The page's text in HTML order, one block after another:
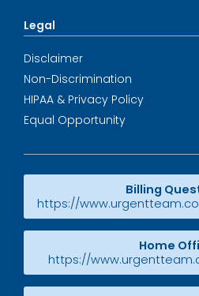
Legal
Disclaimer
Non-Discrimination
HIPAA & Privacy Policy
Equal Opportunity
Billing
https://
Home
https://